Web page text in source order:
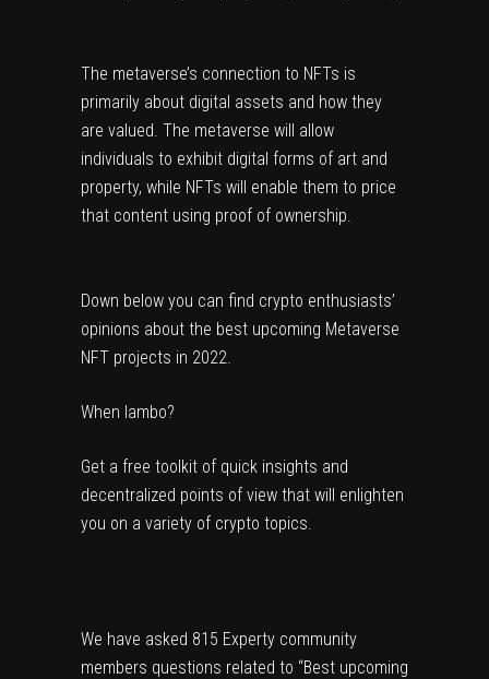
The metaverse’s connection to NFTs is
primarily about digital assets and how they
are valued. The metaverse will allow
individuals to exhibit digital forms of art and
property, while NFTs will enable them to price
that content using proof of ownership.
Down below you can find crypto enthusiasts’
opinions about the best upcoming Metaverse
NFT projects in 2022.
When lambo?
Get a free toolkit of quick insights and
decentralized points of view that will enlighten
you on a variety of crypto topics.
We have asked 815 Experty community
members questions related to “Best upcoming